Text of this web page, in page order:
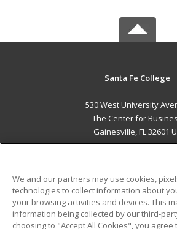
Santa Fe College
530 West University
The Center for
Gainesville, FL 32601
ADDITIONAL
Military
Student
We and our partners may use cookies,
technologies to collect information about
your browsing activities and devices. This
information being collected by our third-
choosing to "Accept All Cookies", you